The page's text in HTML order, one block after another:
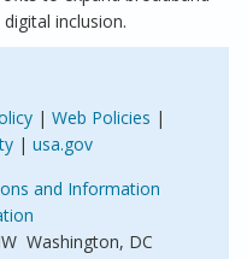
inclusion.
| Web Policies |
| usa.gov
and Information
Washington, DC